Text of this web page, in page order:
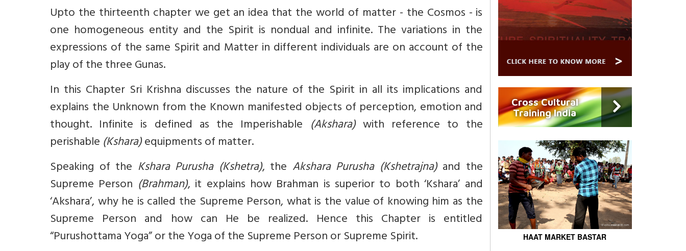
Upto the thirteenth chapter we get an idea that the world of matter - the Cosmos - is
one homogeneous entity and the Spirit is nondual and infinite. The variations in the
expressions of the same Spirit and Matter in different individuals are on account of the
play of the three Gunas.
In this Chapter Sri Krishna discusses the nature of the Spirit in all its implications and
explains the Unknown from the Known manifested objects of perception, emotion and
thought. Infinite is defined as the Imperishable (Akshara)with reference to the
perishable(Kshara)equipments of matter.
Speaking of the Kshara Purusha (Kshetra), the Akshara Purusha (Kshetrajna)and the
Supreme Person (Brahman), it explains how Brahman is superior to both ‘Kshara’ and
‘Akshara’, why he is called the Supreme Person, what is the value of knowing him as the
Supreme Person and how can He be realized. Hence this Chapter is entitled
“Purushottama Yoga” or the Yoga of the Supreme Person or Supreme Spirit.
Cross Cultural
Training India
HAAT MARKET BASTAR